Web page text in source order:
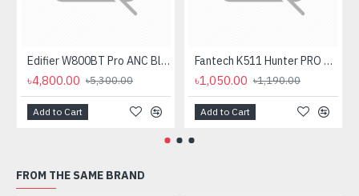
Edifier W800BT Pro ANC Bluetooth Headphone
৳4,800.00 ৳5,300.00
Add to Cart
Fantech K511 Hunter PRO Backlit Gaming Keyboard Fantech K511 Hunter PRO Backlit Gaming Keyboard
৳1,050.00 ৳1,190.00
Add to Cart
FROM THE SAME BRAND